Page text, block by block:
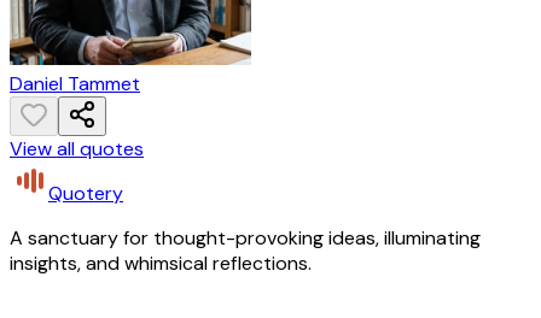
Daniel Tammet
View all quotes
Quotery
A sanctuary for thought-provoking ideas, illuminating
insights, and whimsical reflections.